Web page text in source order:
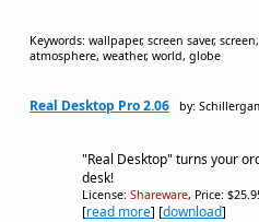
Keywords: wallpaper, screen saver,
atmosphere, weather, world, globe
Real Desktop Pro 2.06 by:
"Real Desktop" turns your
desk!
License: Shareware, Price:
[read more] [download]